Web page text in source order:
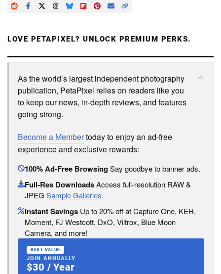
LOVE PETAPIXEL? UNLOCK PREMIUM PERKS.
As the world’s largest independent photography
publication, PetaPixel relies on readers like you
to keep our news, in-depth reviews, and features
going strong.
Become a Membertoday to enjoy an ad-free
experience and exclusive rewards:
100% Ad-Free BrowsingSay goodbye to banner ads.
Full-Res DownloadsAccess full-resolution RAW &
JPEG Sample Galleries.
Instant Savings Up to 20% off at Capture One, KEH,
Moment, FJ Westcott, DxO, Viltrox, Blue Moon
Camera, and more!
BEST VALUE
JOIN ANNUALLY
$30 / Year